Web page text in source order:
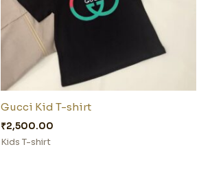
Gucci Kid T-shirt
₹2,500.00
Kids T-shirt